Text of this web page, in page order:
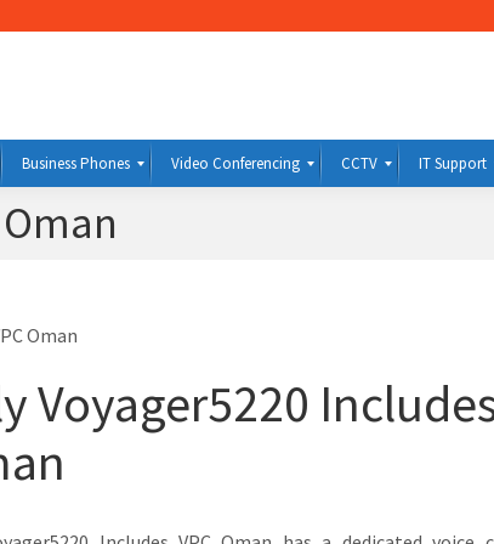
Business Phones Video Conferencing CCTV IT Support
Oman
Voyager5220